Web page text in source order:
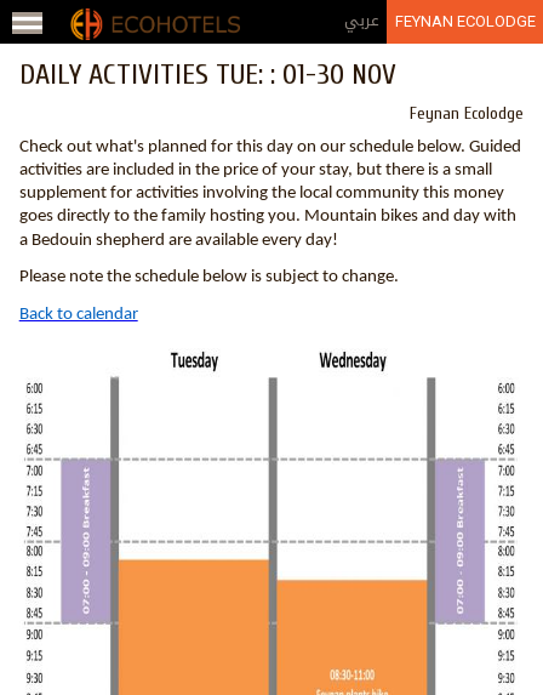
Jump to navigation عربي FEYNAN ECOLODGE
DAILY ACTIVITIES TUE: : 01-30 NOV
Feynan Ecolodge
Check out what's planned for this day on our schedule below. Guided
activities are included in the price of your stay, but there is a small
supplement for activities involving the local community this money
goes directly to the family hosting you. Mountain bikes and day with
a Bedouin shepherd are available every day!
Please note the schedule below is subject to change.
Back to calendar